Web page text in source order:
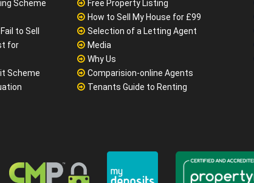
& Seller
Scheme
USEFUL LINKS
Considerations
Online Letting Agent Comparison
Media
Why Us